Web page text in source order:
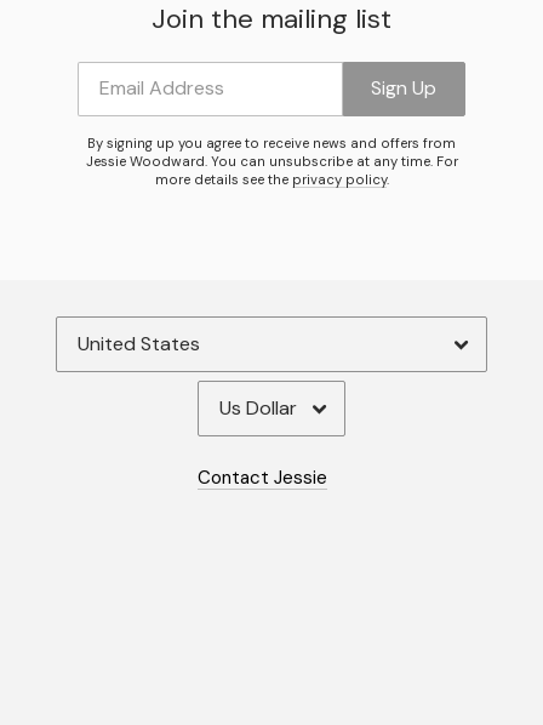
Join the mailing list
Email Address Sign Up
By signing up you agree to receive news and offers from
Jessie Woodward. You can unsubscribe at any time. For
more details see the privacy policy.
Contact Jessie
Email Address Sign Up